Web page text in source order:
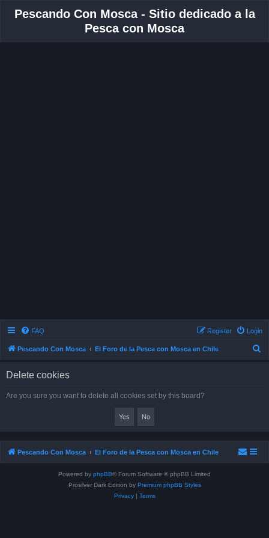
Pescando Con Mosca - Sitio dedicado a la
Pesca con Mosca
FAQ Login
Register
Pescando Con Mosca El Foro de la Pesca con Mosca en Chile
Delete cookies
Are you sure you want to delete all cookies set by this board?
Pescando Con Mosca El Foro de la Pesca con Mosca en Chile
Powered by phpBB® Forum Software © phpBB Limited
Prosilver Dark Edition by Premium phpBB Styles
Privacy| Terms